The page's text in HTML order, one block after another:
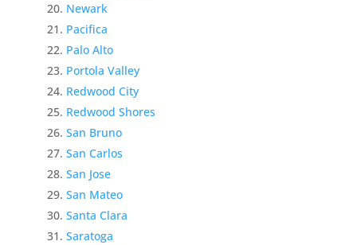
Newark
Pacifica
Palo Alto
Portola Valley
Redwood City
Redwood Shores
San Bruno
San Carlos
San Jose
San Mateo
Santa Clara
Saratoga